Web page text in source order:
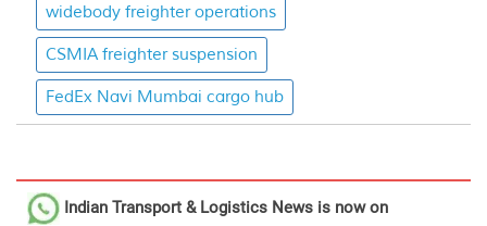
widebody freighter operations
CSMIA freighter suspension
FedEx Navi Mumbai cargo hub
Indian Transport & Logistics News is now on